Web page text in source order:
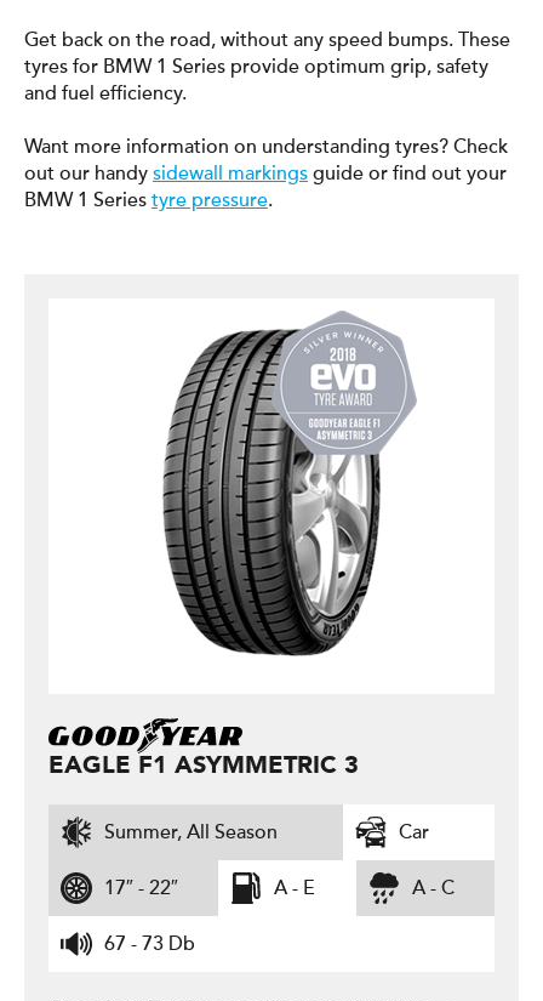
Get back on the road, without any speed bumps. These
tyres for BMW 1 Series provide optimum grip, safety
and fuel efficiency.
Want more information on understanding tyres? Check
out our handy sidewall markings guide or find out your
BMW 1 Series tyre pressure.
EAGLE F1 ASYMMETRIC 3
Summer, All Season Car
17″ - 22″ A - E A - C
67 - 73 Db